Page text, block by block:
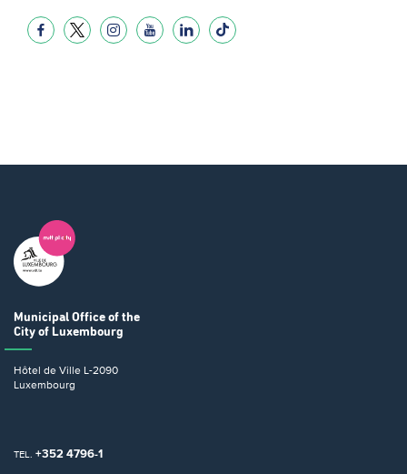
Municipal Office of the
City of Luxembourg
Hôtel de Ville L-2090
Luxembourg
TEL. +352 4796-1